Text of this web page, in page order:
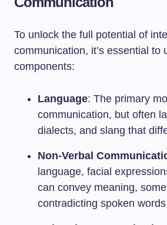
To unlock the full potential of
communication, it’s essential to
components:
Language: The primary
communication, but often
dialects, and slang that
Non-Verbal
language, facial
can convey meaning,
contradicting spoken